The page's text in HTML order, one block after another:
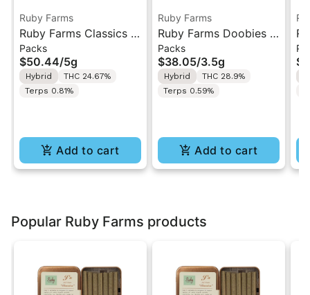
Ruby Farms
Ruby Farms Classics |
Pineapple Express |
7PK Artisan Pre-Rolls
5G
Packs
$50.44/5g
Hybrid
THC 24.67%
Terps 0.81%
Add to cart
Ruby Farms
Ruby Farms Doobies |
Ghost Train Haze #2 |
7PK Artisan Pre-Rolls
3.5G
Packs
$38.05/3.5g
Hybrid
THC 28.9%
Terps 0.59%
Add to cart
Popular Ruby Farms products